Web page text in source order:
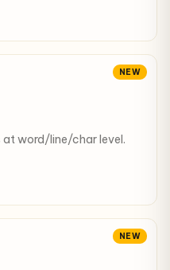
NEW
word/line/char level.
NEW